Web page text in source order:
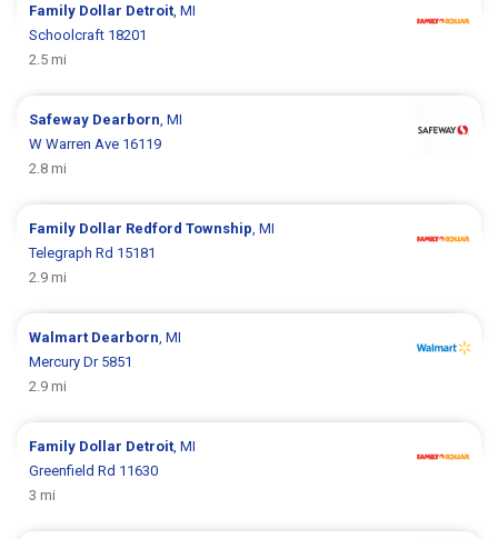
Family Dollar Detroit , MI
Schoolcraft 18201
2.5 mi
Safeway Dearborn , MI
W Warren Ave 16119
2.8 mi
Family Dollar Redford Township , MI
Telegraph Rd 15181
2.9 mi
Walmart Dearborn , MI
Mercury Dr 5851
2.9 mi
Family Dollar Detroit , MI
Greenfield Rd 11630
3 mi